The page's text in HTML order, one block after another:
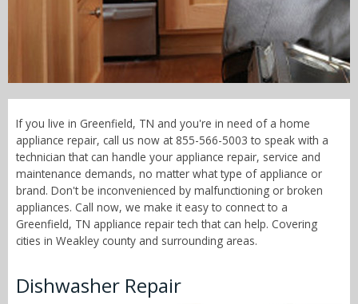
Call Now! - 855-566-5003
If you live in Greenfield, TN and you're in need of a home
appliance repair, call us now at 855-566-5003 to speak with a
technician that can handle your appliance repair, service and
maintenance demands, no matter what type of appliance or
brand. Don't be inconvenienced by malfunctioning or broken
appliances. Call now, we make it easy to connect to a
Greenfield, TN appliance repair tech that can help. Covering
cities in Weakley county and surrounding areas.
Dishwasher Repair